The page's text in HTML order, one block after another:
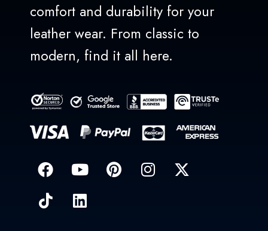
comfort and durability for your
leather wear. From classic to
modern, find it all here.